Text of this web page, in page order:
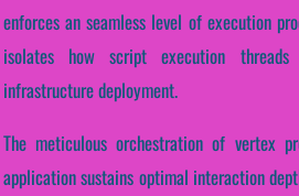
enforces an seamless level of execution
isolates how script execution threads
infrastructure deployment.
The meticulous orchestration of vertex
application sustains optimal interaction